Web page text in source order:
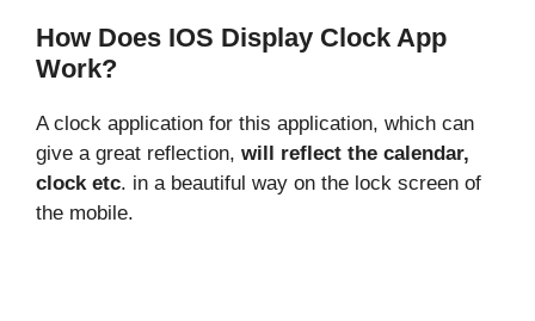
How Does IOS Display Clock App
Work?
A clock application for this application, which can
give a great reflection, will reflect the calendar,
clock etc. in a beautiful way on the lock screen of
the mobile.